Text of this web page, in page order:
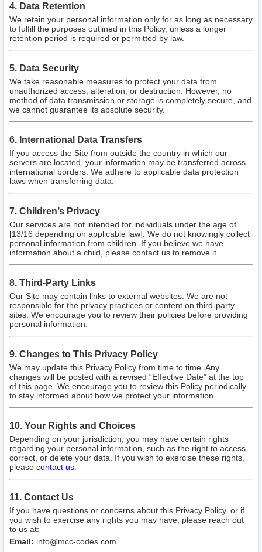
4. Data Retention
We retain your personal information only for as long as necessary
to fulfill the purposes outlined in this Policy, unless a longer
retention period is required or permitted by law.
5. Data Security
We take reasonable measures to protect your data from
unauthorized access, alteration, or destruction. However, no
method of data transmission or storage is completely secure, and
we cannot guarantee its absolute security.
6. International Data Transfers
If you access the Site from outside the country in which our
servers are located, your information may be transferred across
international borders. We adhere to applicable data protection
laws when transferring data.
7. Children’s Privacy
Our services are not intended for individuals under the age of
[13/16 depending on applicable law]. We do not knowingly collect
personal information from children. If you believe we have
information about a child, please contact us to remove it.
8. Third-Party Links
Our Site may contain links to external websites. We are not
responsible for the privacy practices or content on third-party
sites. We encourage you to review their policies before providing
personal information.
9. Changes to This Privacy Policy
We may update this Privacy Policy from time to time. Any
changes will be posted with a revised “Effective Date” at the top
of this page. We encourage you to review this Policy periodically
to stay informed about how we protect your information.
10. Your Rights and Choices
Depending on your jurisdiction, you may have certain rights
regarding your personal information, such as the right to access,
correct, or delete your data. If you wish to exercise these rights,
please contact us
11. Contact Us
If you have questions or concerns about this Privacy Policy, or if
you wish to exercise any rights you may have, please reach out
to us at:
Email: info@mcc-codes.com